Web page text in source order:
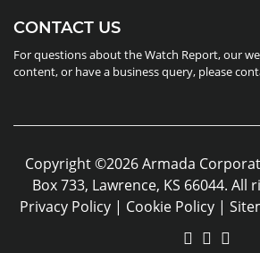
CONTACT US
For questions about the Watch Report, our
content, or have a business query, please
Copyright ©2026 Armada
Box 733, Lawrence, KS 66044. All
Privacy Policy| Cookie Policy|